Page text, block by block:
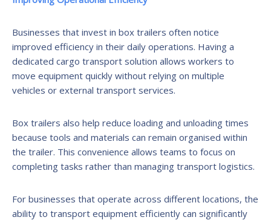
Businesses that invest in box trailers often notice
improved efficiency in their daily operations. Having a
dedicated cargo transport solution allows workers to
move equipment quickly without relying on multiple
vehicles or external transport services.
Box trailers also help reduce loading and unloading times
because tools and materials can remain organised within
the trailer. This convenience allows teams to focus on
completing tasks rather than managing transport logistics.
For businesses that operate across different locations, the
ability to transport equipment efficiently can significantly